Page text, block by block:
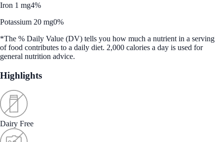
Iron 1 mg4%
Potassium 20 mg0%
*The % Daily Value (DV) tells you how much a nutrient in a serving
of food contributes to a daily diet. 2,000 calories a day is used for
general nutrition advice.
Highlights
Dairy Free